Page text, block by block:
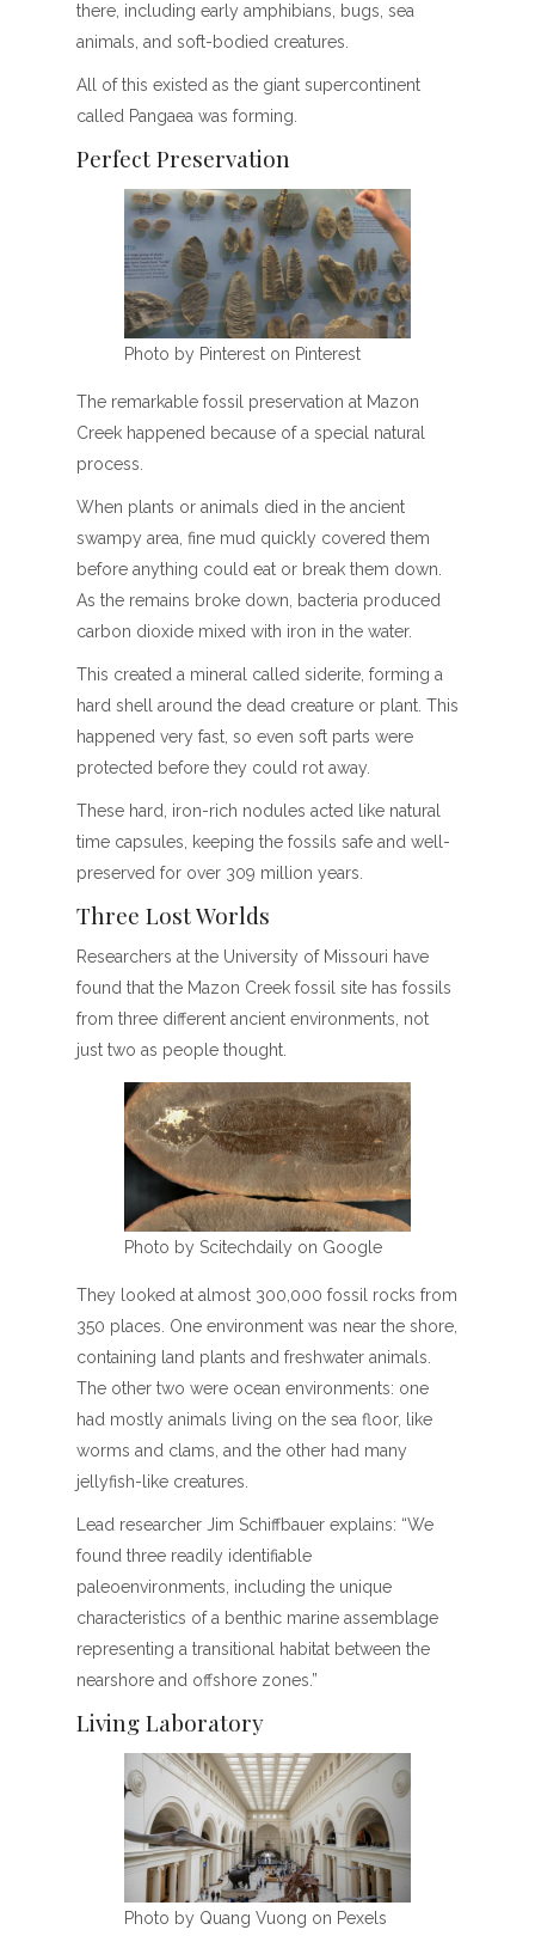
there, including early amphibians, bugs, sea
animals, and soft-bodied creatures.
All of this existed as the giant supercontinent
called Pangaea was forming.
Perfect Preservation
Photo by Pinterest on Pinterest
The remarkable fossil preservation at Mazon
Creek happened because of a special natural
process.
When plants or animals died in the ancient
swampy area, fine mud quickly covered them
before anything could eat or break them down.
As the remains broke down, bacteria produced
carbon dioxide mixed with iron in the water.
This created a mineral called siderite, forming a
hard shell around the dead creature or plant. This
happened very fast, so even soft parts were
protected before they could rot away.
These hard, iron-rich nodules acted like natural
time capsules, keeping the fossils safe and well-
preserved for over 309 million years.
Three Lost Worlds
Researchers at the University of Missouri have
found that the Mazon Creek fossil site has fossils
from three different ancient environments, not
just two as people thought.
Photo by Scitechdaily on Google
They looked at almost 300,000 fossil rocks from
350 places. One environment was near the shore,
containing land plants and freshwater animals.
The other two were ocean environments: one
had mostly animals living on the sea floor, like
worms and clams, and the other had many
jellyfish-like creatures.
Lead researcher Jim Schiffbauer explains: “We
found three readily identifiable
paleoenvironments, including the unique
characteristics of a benthic marine assemblage
representing a transitional habitat between the
nearshore and offshore zones.”
Living Laboratory
Photo by Quang Vuong on Pexels